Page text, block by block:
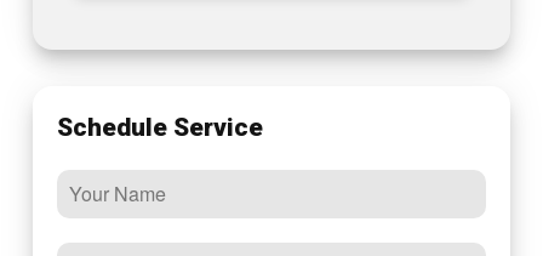
Schedule Service